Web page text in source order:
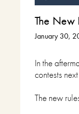
The New
January 30,
In the
contests
The new